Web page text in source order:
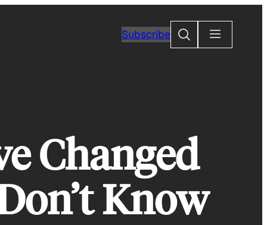
SubscribeSearch
Changed
Know